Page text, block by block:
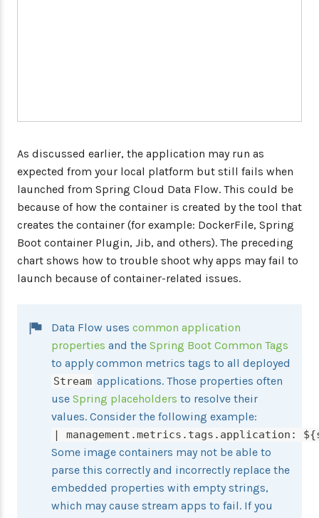
As discussed earlier, the application may run as
expected from your local platform but still fails when
launched from Spring Cloud Data Flow. This could be
because of how the container is created by the tool that
creates the container (for example: DockerFile, Spring
Boot container Plugin, Jib, and others). The preceding
chart shows how to trouble shoot why apps may fail to
launch because of container-related issues.
Data Flow uses common application
properties and the Spring Boot Common Tags
to apply common metrics tags to all deployed
Stream applications. Those properties often
use Spring placeholders to resolve their
values. Consider the following example:
| management.metrics.tags.application:
Some image containers may not be able to
parse this correctly and incorrectly replace the
embedded properties with empty strings,
which may cause stream apps to fail. If you